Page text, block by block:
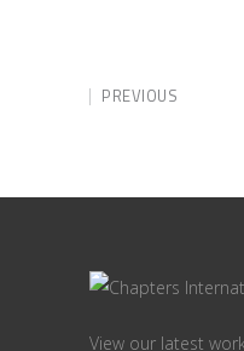
PREVIOUS
View our latest